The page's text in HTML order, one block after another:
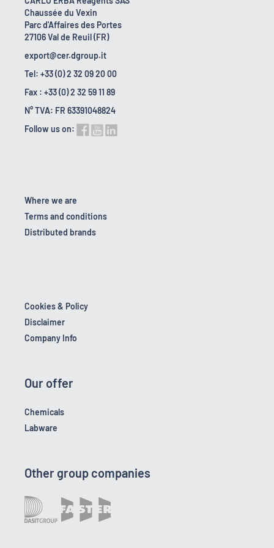
Chaussée du Vexin
Parc d'Affaires des Portes
27106 Val de Reuil (FR)
export@cer.dgroup.it
Tel: +33 (0) 2 32 09 20 00
Fax : +33 (0) 2 32 59 11 89
N° TVA: FR 63391048824
Follow us on:
Where we are
Terms and conditions
Distributed brands
Cookies & Policy
Disclaimer
Company Info
Our offer
Chemicals
Labware
Other group companies